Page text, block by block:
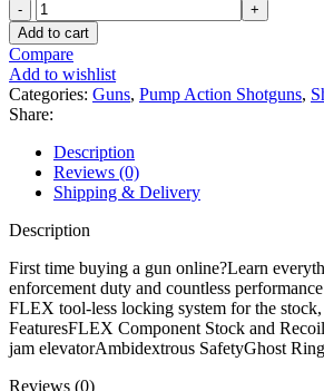
Mossberg
590
SPX
Pump
12
Gauge
Shotgun
18.5"
Matte
Barrel
Black
Pistol
quantity
Add to cart
Compare
Add to wishlist
Categories: Guns, Pump Action Shotguns,
Share:
Description
Reviews (0)
Shipping & Delivery
Description
First time buying a gun online?Learn
enforcement duty and countless
FLEX tool-less locking system for the
FeaturesFLEX Component Stock and
jam elevatorAmbidextrous SafetyGhost
Reviews (0)